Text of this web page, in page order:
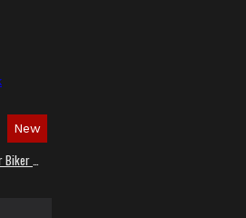
New